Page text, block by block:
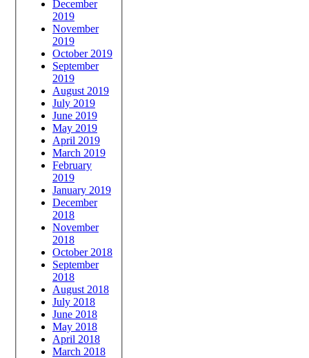
December
2019
November
2019
October 2019
September
2019
August 2019
July 2019
June 2019
May 2019
April 2019
March 2019
February
2019
January 2019
December
2018
November
2018
October 2018
September
2018
August 2018
July 2018
June 2018
May 2018
April 2018
March 2018